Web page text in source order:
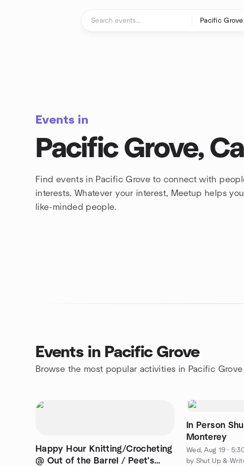
Events in
Pacific Grove,
Find events in Pacific Grove to connect with
interests. Whatever your interest, Meetup helps
like-minded people.
Events in Pacific Grove
Browse the most popular activities in Pacific Grove
Happy Hour Knitting/Crocheting
@ Out of the Barrel / Peet's
In Person
Monterey
Wed, Aug 19 ·